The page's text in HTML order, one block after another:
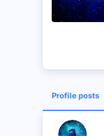
Profile posts